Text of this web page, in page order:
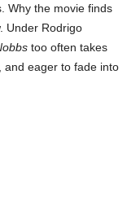
Why the movie finds
Under Rodrigo
too often takes
and eager to fade into